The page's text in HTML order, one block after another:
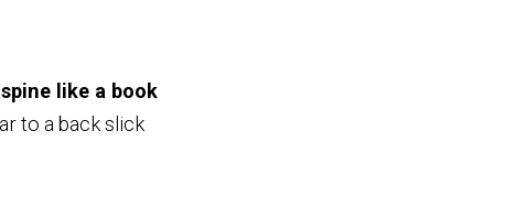
like a book
to a back slick